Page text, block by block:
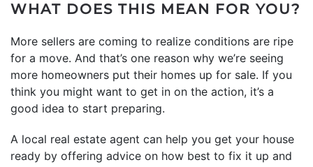
WHAT DOES THIS MEAN FOR YOU?
More sellers are coming to realize conditions are ripe
for a move. And that’s one reason why we’re seeing
more homeowners put their homes up for sale. If you
think you might want to get in on the action, it’s a
good idea to start preparing.
A local real estate agent can help you get your house
ready by offering advice on how best to fix it up and